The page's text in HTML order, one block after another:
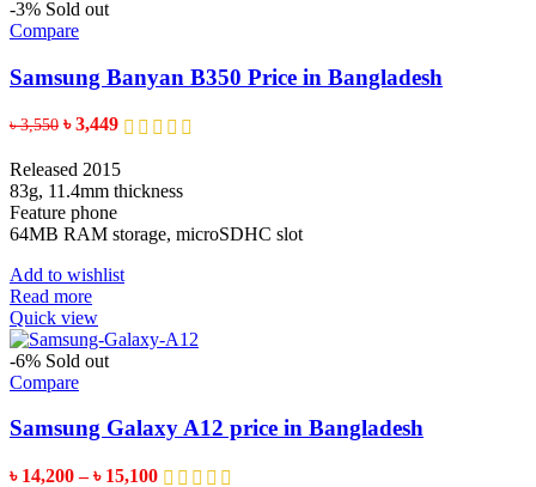
-3% Sold out
Compare
Samsung Banyan B350 Price in Bangladesh
৳3,550 Original
was:
৳ 3,550.
৳3,449Current
is:
৳ 3,449.
Released 2015
83g, 11.4mm thickness
Feature phone
64MB RAM storage, microSDHC slot
Add to wishlist
Read more
Quick view
-6% Sold out
Compare
Samsung Galaxy A12 price in Bangladesh
৳ 14,200 – ৳ 15,100Price